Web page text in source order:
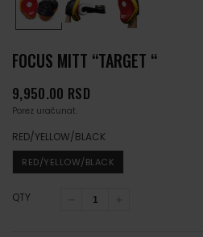
FOCUS MITT “TARGET “
Cena
9,950.00 RSD
Porez uračunat.
RED/YELLOW/BLACK
RED/YELLOW/BLACK
QTY
Smanji